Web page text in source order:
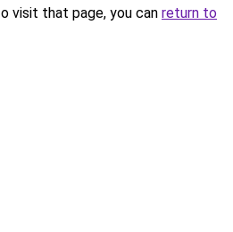
visit that page, you can return to